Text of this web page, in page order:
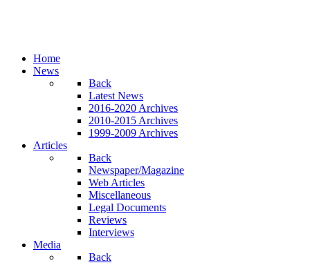
Home
News
Back
Latest News
2016-2020 Archives
2010-2015 Archives
1999-2009 Archives
Articles
Back
Newspaper/Magazine
Web Articles
Miscellaneous
Legal Documents
Reviews
Interviews
Media
Back